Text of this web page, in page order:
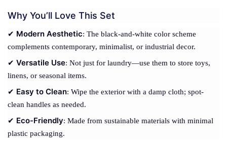
Why You’ll Love This Set
✔ Modern Aesthetic: The black-and-white color scheme
complements contemporary, minimalist, or industrial decor.
✔ Versatile Use: Not just for laundry—use them to store toys,
linens, or seasonal items.
✔ Easy to Clean: Wipe the exterior with a damp cloth; spot-
clean handles as needed.
✔ Eco-Friendly: Made from sustainable materials with minimal
plastic packaging.